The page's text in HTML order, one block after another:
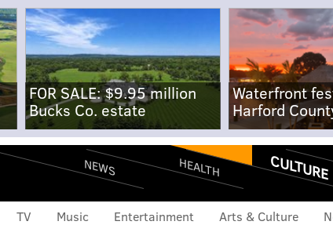
FOR SALE: $9.95 million
Bucks Co. estate
Waterfront
Harford
NEWS HEALTH CULTURE
TV Music Entertainment Arts & Culture